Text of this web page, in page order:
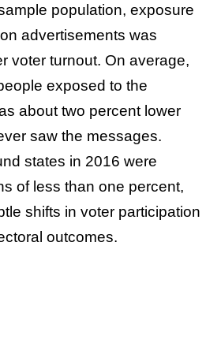
population, exposure
advertisements was
voter turnout. On average,
exposed to the
about two percent lower
saw the messages.
states in 2016 were
of less than one percent,
shifts in voter participation
outcomes.